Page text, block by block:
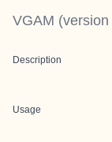
VGAM (version
Description
Usage